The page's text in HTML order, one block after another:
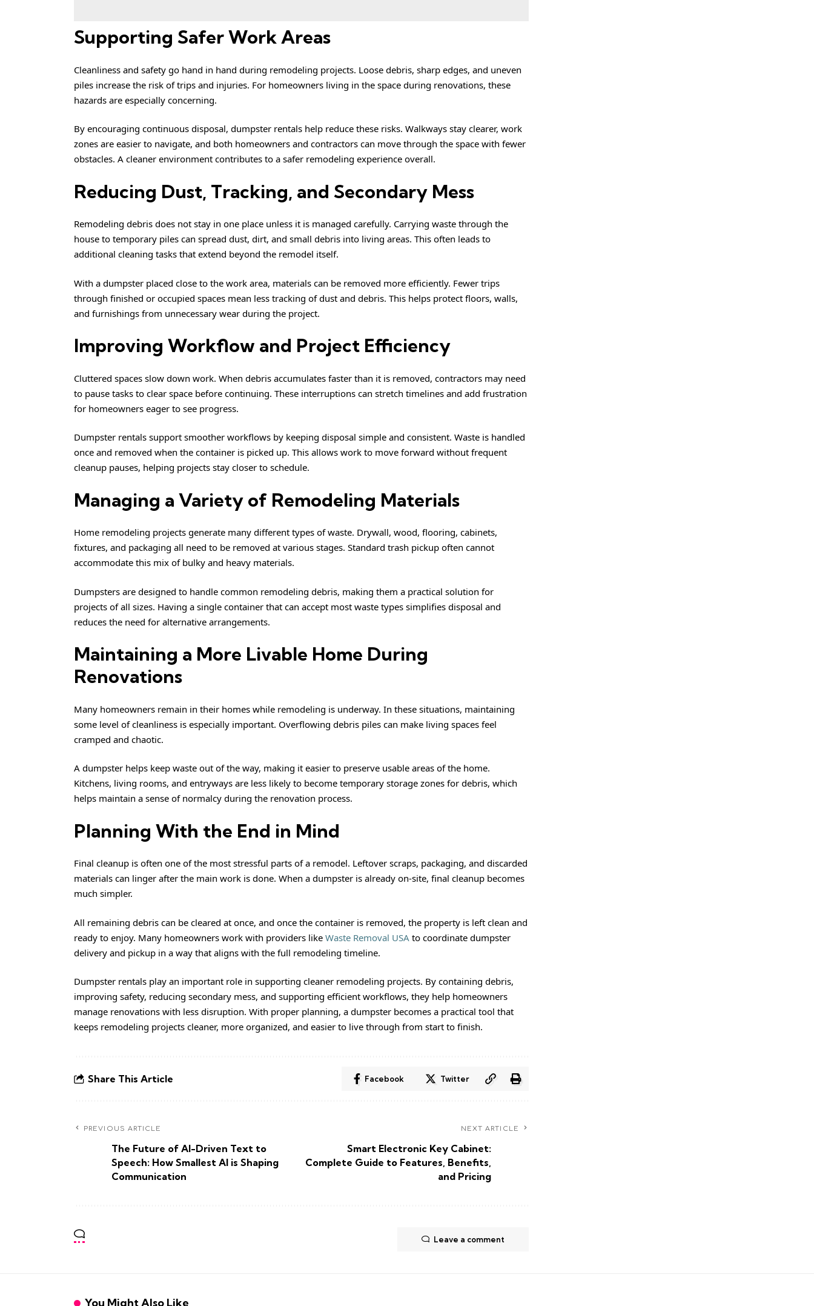
Supporting Safer Work Areas
Cleanliness and safety go hand in hand during remodeling projects. Loose debris, sharp edges, and uneven
piles increase the risk of trips and injuries. For homeowners living in the space during renovations, these
hazards are especially concerning.
By encouraging continuous disposal, dumpster rentals help reduce these risks. Walkways stay clearer, work
zones are easier to navigate, and both homeowners and contractors can move through the space with fewer
obstacles. A cleaner environment contributes to a safer remodeling experience overall.
Reducing Dust, Tracking, and Secondary Mess
Remodeling debris does not stay in one place unless it is managed carefully. Carrying waste through the
house to temporary piles can spread dust, dirt, and small debris into living areas. This often leads to
additional cleaning tasks that extend beyond the remodel itself.
With a dumpster placed close to the work area, materials can be removed more efficiently. Fewer trips
through finished or occupied spaces mean less tracking of dust and debris. This helps protect floors, walls,
and furnishings from unnecessary wear during the project.
Improving Workflow and Project Efficiency
Cluttered spaces slow down work. When debris accumulates faster than it is removed, contractors may need
to pause tasks to clear space before continuing. These interruptions can stretch timelines and add frustration
for homeowners eager to see progress.
Dumpster rentals support smoother workflows by keeping disposal simple and consistent. Waste is handled
once and removed when the container is picked up. This allows work to move forward without frequent
cleanup pauses, helping projects stay closer to schedule.
Managing a Variety of Remodeling Materials
Home remodeling projects generate many different types of waste. Drywall, wood, flooring, cabinets,
fixtures, and packaging all need to be removed at various stages. Standard trash pickup often cannot
accommodate this mix of bulky and heavy materials.
Dumpsters are designed to handle common remodeling debris, making them a practical solution for
projects of all sizes. Having a single container that can accept most waste types simplifies disposal and
reduces the need for alternative arrangements.
Maintaining a More Livable Home During
Renovations
Many homeowners remain in their homes while remodeling is underway. In these situations, maintaining
some level of cleanliness is especially important. Overflowing debris piles can make living spaces feel
cramped and chaotic.
A dumpster helps keep waste out of the way, making it easier to preserve usable areas of the home.
Kitchens, living rooms, and entryways are less likely to become temporary storage zones for debris, which
helps maintain a sense of normalcy during the renovation process.
Planning With the End in Mind
Final cleanup is often one of the most stressful parts of a remodel. Leftover scraps, packaging, and discarded
materials can linger after the main work is done. When a dumpster is already on-site, final cleanup becomes
much simpler.
All remaining debris can be cleared at once, and once the container is removed, the property is left clean and
ready to enjoy. Many homeowners work with providers like Waste Removal USA to coordinate dumpster
delivery and pickup in a way that aligns with the full remodeling timeline.
Dumpster rentals play an important role in supporting cleaner remodeling projects. By containing debris,
improving safety, reducing secondary mess, and supporting efficient workflows, they help homeowners
manage renovations with less disruption. With proper planning, a dumpster becomes a practical tool that
keeps remodeling projects cleaner, more organized, and easier to live through from start to finish.
Share This Article Facebook Twitter
PREVIOUS ARTICLE
The Future of AI-Driven Text to
Speech: How Smallest AI is Shaping
Communication
NEXT ARTICLE
Smart Electronic Key Cabinet:
Complete Guide to Features, Benefits,
and Pricing
Leave a comment
You Might Also Like